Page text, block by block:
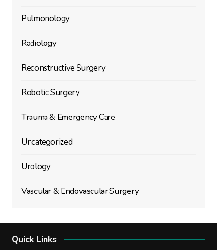
Pulmonology
Radiology
Reconstructive Surgery
Robotic Surgery
Trauma & Emergency Care
Uncategorized
Urology
Vascular & Endovascular Surgery
Quick Links